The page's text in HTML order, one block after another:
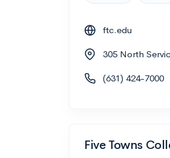
ftc.edu
305 North
(631) 424-7000
Five Towns